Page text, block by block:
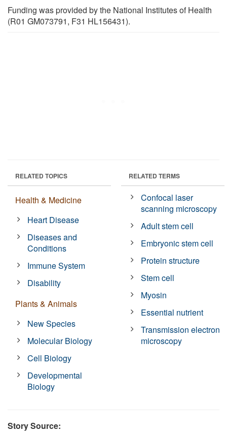
Funding was provided by the National Institutes of Health
(R01 GM073791, F31 HL156431).
RELATED TOPICS
Health & Medicine
Heart Disease
Diseases and
Conditions
Immune System
Disability
Plants & Animals
New Species
Molecular Biology
Cell Biology
Developmental
Biology
RELATED TERMS
Confocal laser
scanning microscopy
Adult stem cell
Embryonic stem cell
Protein structure
Stem cell
Myosin
Essential nutrient
Transmission electron
microscopy
Story Source: